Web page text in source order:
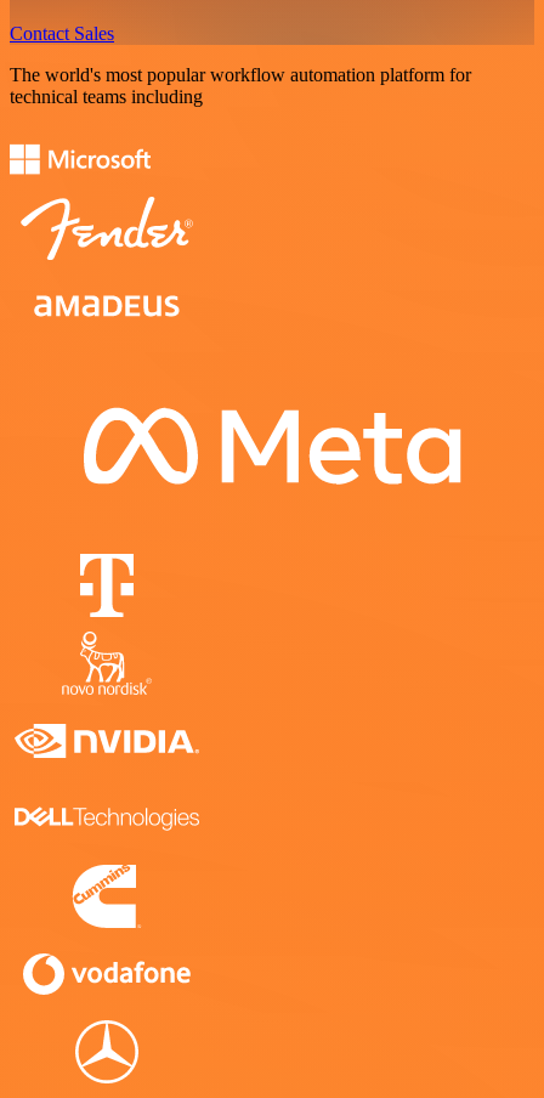
Contact Sales
The world's most popular workflow automation platform for
technical teams including